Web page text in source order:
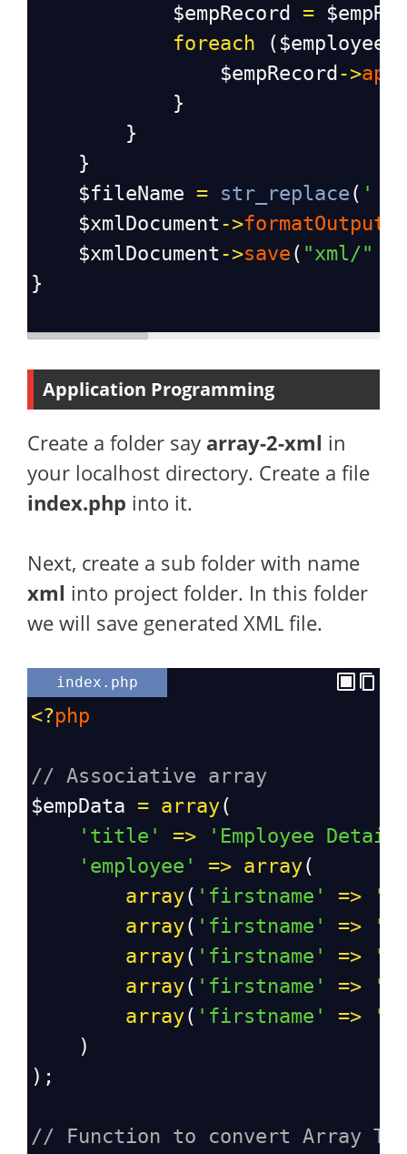
$empRecord =
foreach ( $employee
$empRecord ->
            }
        }
    }
$fileName = str_replace ( ' '
$xmlDocument ->formatOutput
$xmlDocument ->save ( "xml/"
}
Application Programming
Create a folder say array-2-xml in
your localhost directory. Create a file
index.php into it.
Next, create a sub folder with name
xml into project folder. In this folder
we will save generated XML file.
index.php
<?php
// Associative array
$empData = array(
'title'
=>
'Employee
'employee'
=> array(
array( 'firstname' =>
array( 'firstname' =>
array( 'firstname' =>
array( 'firstname' =>
array( 'firstname' =>
    )
);
// Function to convert Array To